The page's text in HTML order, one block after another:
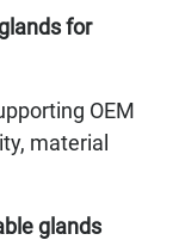
for
OEM
material
glands